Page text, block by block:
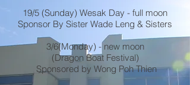
19/5 (Sunday) Wesak Day - full moon
Sponsor By Sister Wade Leng & Sisters
3/6(Monday) - new moon
(Dragon Boat Festival)
Sponsored by Wong Poh Thien